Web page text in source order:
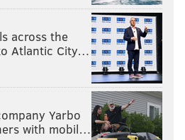
across the
Atlantic City…
Yarbo
with mobil…